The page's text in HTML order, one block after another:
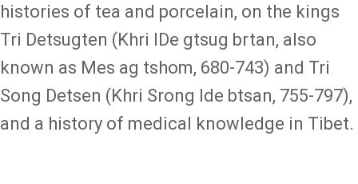
histories of tea and porcelain, on the kings
Tri Detsugten (Khri lDe gtsug brtan, also
known as Mes ag tshom, 680-743) and Tri
Song Detsen (Khri Srong lde btsan, 755-797),
and a history of medical knowledge in Tibet.